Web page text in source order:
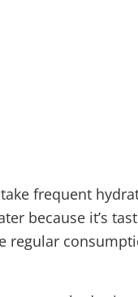
frequent
because it’s
regular